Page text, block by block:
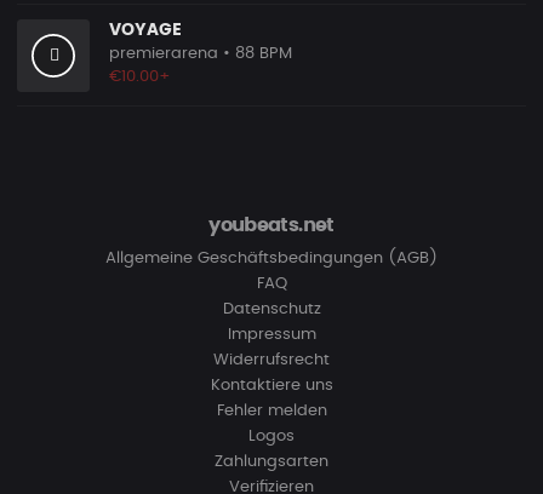
VOYAGE
premierarena • 88 BPM
€10.00+
youbeats.net
Allgemeine Geschäftsbedingungen (AGB)
FAQ
Datenschutz
Impressum
Widerrufsrecht
Kontaktiere uns
Fehler melden
Logos
Zahlungsarten
Verifizieren